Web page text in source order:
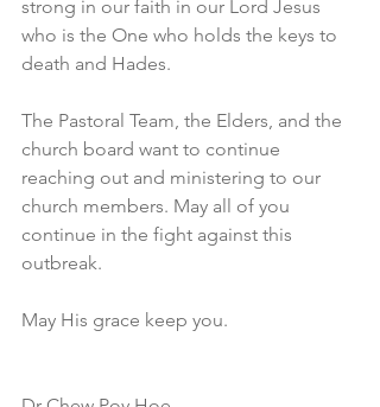
strong in our faith in our Lord Jesus
who is the One who holds the keys to
death and Hades.
The Pastoral Team, the Elders, and the
church board want to continue
reaching out and ministering to our
church members. May all of you
continue in the fight against this
outbreak.
May His grace keep you.